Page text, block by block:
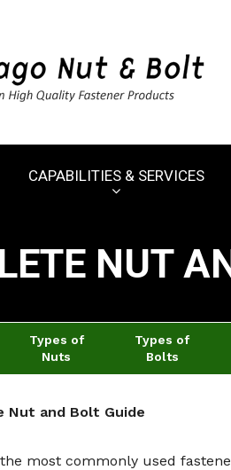
CAPABILITIES & SERVICES
NUT
Types of
Nuts
Types of
Bolts
Nut and Bolt Guide
most commonly used